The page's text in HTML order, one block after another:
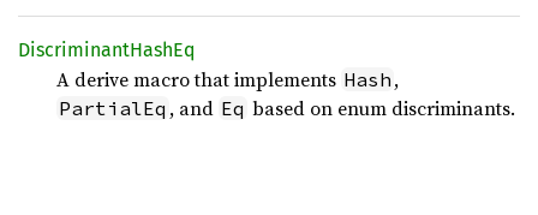
DiscriminantHashEq
A derive macro that implements Hash ,
PartialEq , and Eq based on enum discriminants.